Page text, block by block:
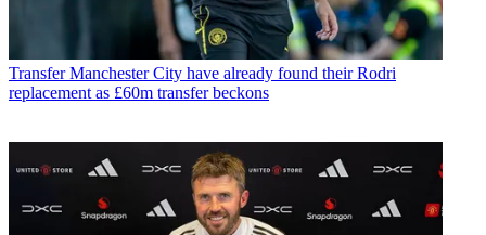
Transfer Manchester City have already found their Rodri
replacement as £60m transfer beckons